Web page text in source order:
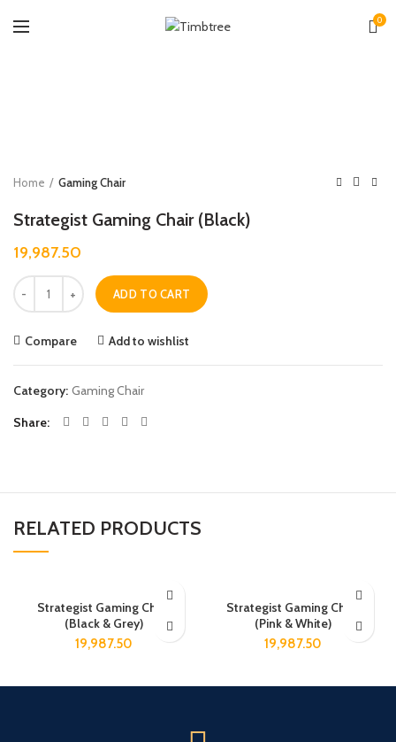
0
Home Gaming Chair
Strategist Gaming Chair (Black)
19,987.50
Quantity
ADD TO CART
Compare Add to wishlist
Category: Gaming Chair
Share
RELATED PRODUCTS
Strategist Gaming Chair
(Black & Grey)
19,987.50
Strategist Gaming Chair
(Pink & White)
19,987.50